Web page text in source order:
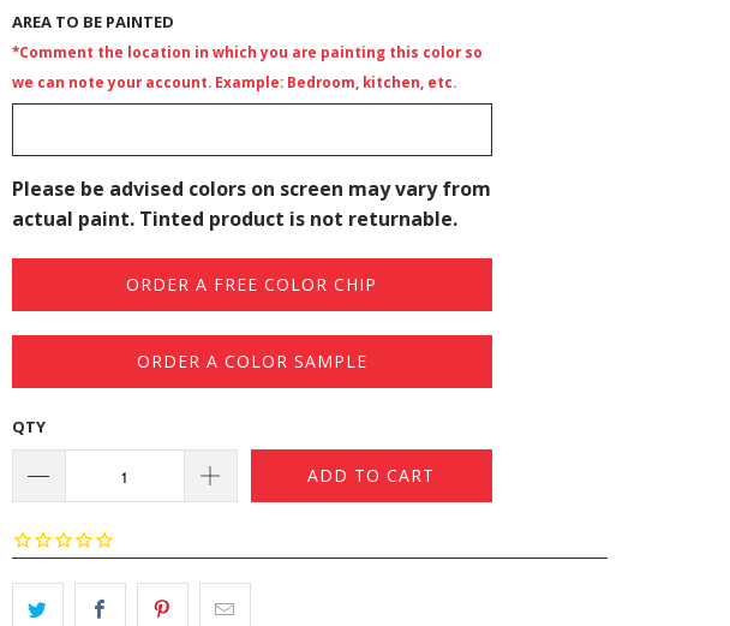
AREA TO BE PAINTED
*Comment the location in which you are painting this color so
we can note your account. Example: Bedroom, kitchen, etc.
Please be advised colors on screen may vary from
actual paint. Tinted product is not returnable.
ORDER A FREE COLOR CHIP
ORDER A COLOR SAMPLE
QTY
ADD TO CART